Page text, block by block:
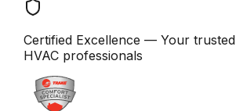
Certified Excellence — Your trusted
HVAC professionals